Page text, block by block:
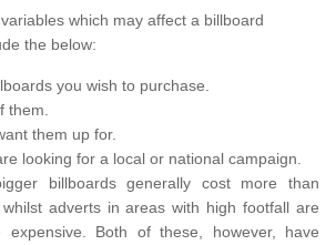
which may affect a billboard
the below:
you wish to purchase.
them.
them up for.
looking for a local or national campaign.
billboards generally cost more than
adverts in areas with high footfall are
expensive. Both of these, however, have